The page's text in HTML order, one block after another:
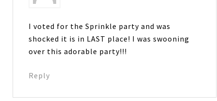
I voted for the Sprinkle party and was
shocked it is in LAST place! I was swooning
over this adorable party!!!
Reply